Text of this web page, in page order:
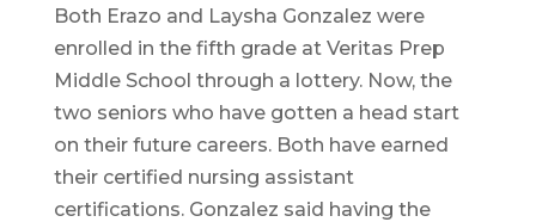
Both Erazo and Laysha Gonzalez were
enrolled in the fifth grade at Veritas Prep
Middle School through a lottery. Now, the
two seniors who have gotten a head start
on their future careers. Both have earned
their certified nursing assistant
certifications. Gonzalez said having the